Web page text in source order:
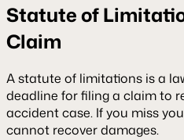
Statute of
Claim
A statute of limitations is a
deadline for filing a claim to
accident case. If you miss
cannot recover damages.